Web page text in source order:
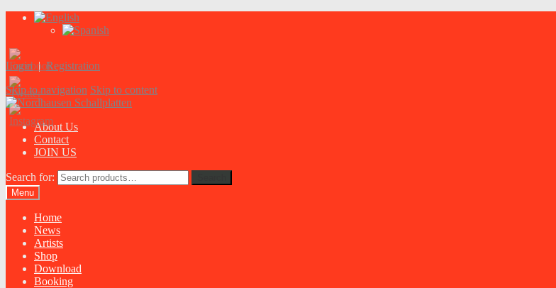
Login|Registration
Skip to navigation Skip to content
About Us
Contact
JOIN US
Search for:
Menu
Home
News
Artists
Shop
Download
Booking